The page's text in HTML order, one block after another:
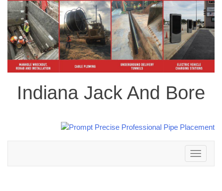
Indiana Jack And Bore
Toggle
navigation